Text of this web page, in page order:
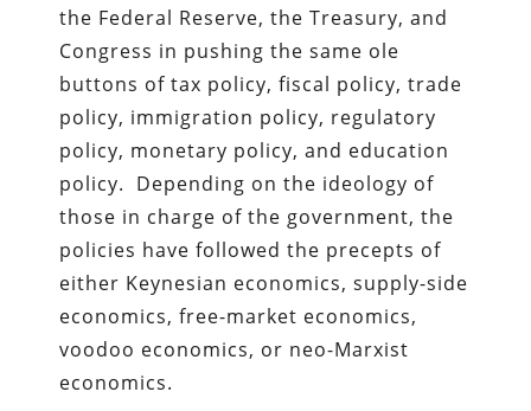
the Federal Reserve, the Treasury, and
Congress in pushing the same ole
buttons of tax policy, fiscal policy, trade
policy, immigration policy, regulatory
policy, monetary policy, and education
policy. Depending on the ideology of
those in charge of the government, the
policies have followed the precepts of
either Keynesian economics, supply-side
economics, free-market economics,
voodoo economics, or neo-Marxist
economics.